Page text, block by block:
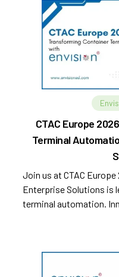
CTAC Europe
Terminal
Join us at CTAC
Enterprise Solutions is
terminal automation.